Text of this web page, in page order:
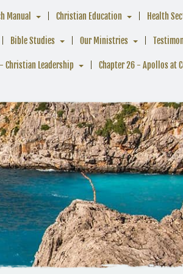
Manual Christian Education Health
Bible Studies Our Ministries
Christian Leadership Chapter 26 - Apollos at